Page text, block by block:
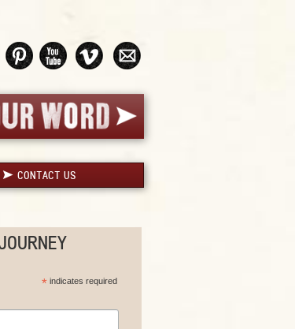
CONTACT US
* indicates required